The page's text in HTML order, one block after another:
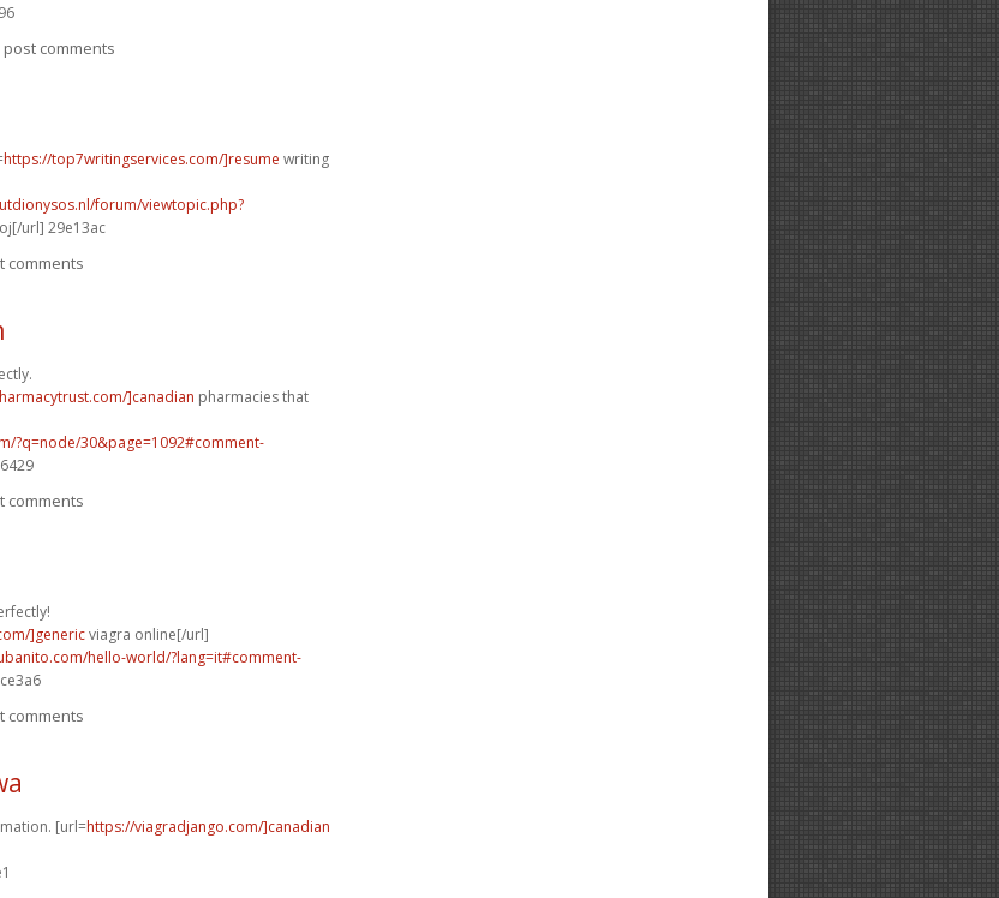
post comments
https://top7writingservices.com/]resume writing
forum/viewtopic.php?
url] 29e13ac
comments
]canadian pharmacies that
?q=node/30&page=1092#comment-
comments
]genericviagra online[/url]
hello-world/?lang=it#comment-
comments
[url=https://viagradjango.com/]canadian